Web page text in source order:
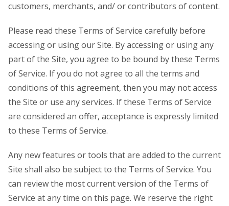
customers, merchants, and/ or contributors of content.
Please read these Terms of Service carefully before
accessing or using our Site. By accessing or using any
part of the Site, you agree to be bound by these Terms
of Service. If you do not agree to all the terms and
conditions of this agreement, then you may not access
the Site or use any services. If these Terms of Service
are considered an offer, acceptance is expressly limited
to these Terms of Service.
Any new features or tools that are added to the current
Site shall also be subject to the Terms of Service. You
can review the most current version of the Terms of
Service at any time on this page. We reserve the right